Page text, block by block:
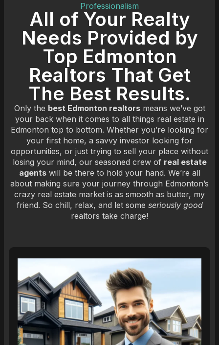
Professionalism
All of Your Realty
Needs Provided by
Top Edmonton
Realtors That Get
The Best Results.
Only the best Edmonton realtorsmeans we’ve got
your back when it comes to all things real estate in
Edmonton top to bottom. Whether you’re looking for
your first home, a savvy investor looking for
opportunities, or just trying to sell your place without
losing your mind, our seasoned crew of real estate
agentswill be there to hold your hand. We’re all
about making sure your journey through Edmonton’s
crazy real estate market is as smooth as butter, my
friend. So chill, relax, and let some seriously good
realtors take charge!